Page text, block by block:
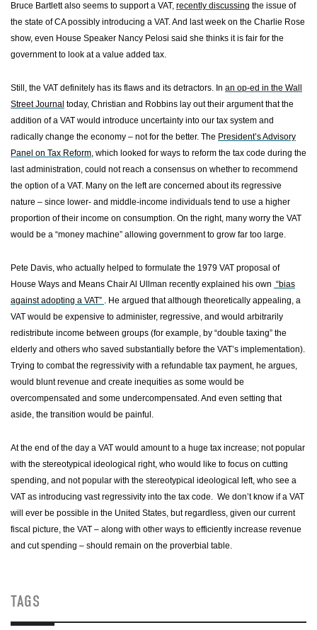
Bruce Bartlett also seems to support a VAT, recently discussing the issue of
the state of CA possibly introducing a VAT. And last week on the Charlie Rose
show, even House Speaker Nancy Pelosi said she thinks it is fair for the
government to look at a value added tax.
Still, the VAT definitely has its flaws and its detractors. In an op-ed in the Wall
Street Journal today, Christian and Robbins lay out their argument that the
addition of a VAT would introduce uncertainty into our tax system and
radically change the economy – not for the better. The President’s Advisory
Panel on Tax Reform, which looked for ways to reform the tax code during the
last administration, could not reach a consensus on whether to recommend
the option of a VAT. Many on the left are concerned about its regressive
nature – since lower- and middle-income individuals tend to use a higher
proportion of their income on consumption. On the right, many worry the VAT
would be a “money machine” allowing government to grow far too large.
Pete Davis, who actually helped to formulate the 1979 VAT proposal of
House Ways and Means Chair Al Ullman recently explained his own “bias
against adopting a VAT” . He argued that although theoretically appealing, a
VAT would be expensive to administer, regressive, and would arbitrarily
redistribute income between groups (for example, by “double taxing” the
elderly and others who saved substantially before the VAT’s implementation).
Trying to combat the regressivity with a refundable tax payment, he argues,
would blunt revenue and create inequities as some would be
overcompensated and some undercompensated. And even setting that
aside, the transition would be painful.
At the end of the day a VAT would amount to a huge tax increase; not popular
with the stereotypical ideological right, who would like to focus on cutting
spending, and not popular with the stereotypical ideological left, who see a
VAT as introducing vast regressivity into the tax code. We don’t know if a VAT
will ever be possible in the United States, but regardless, given our current
fiscal picture, the VAT – along with other ways to efficiently increase revenue
and cut spending – should remain on the proverbial table.
TAGS